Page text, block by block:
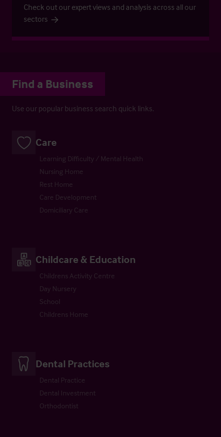
Check out our expert views and analysis across all our
sectors
Find a Business
Use our popular business search quick links.
Care
Learning Difficulty / Mental Health
Nursing Home
Rest Home
Care Development
Domiciliary Care
Childcare & Education
Childrens Activity Centre
Day Nursery
School
Childrens Home
Dental Practices
Dental Practice
Dental Investment
Orthodontist